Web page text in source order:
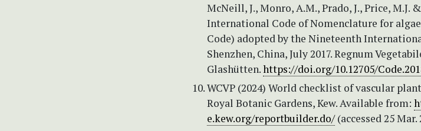
McNeill, J., Monro, A.M., Prado, J., Price, M.J.
International Code of Nomenclature for
Code) adopted by the Nineteenth
Shenzhen, China, July 2017. Regnum
Glashütten.https://doi.org/10.12705/
WCVP (2024) World checklist of vascular
Royal Botanic Gardens, Kew. Available from:
e.kew.org/reportbuilder.do/(accessed 25 Mar.